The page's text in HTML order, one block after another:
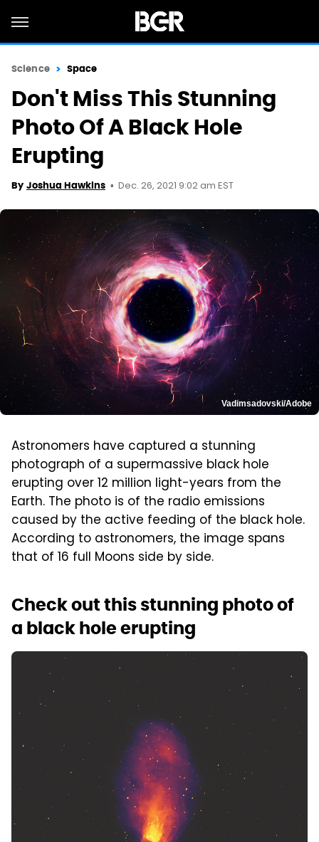
Science Space
Don't Miss This Stunning
Photo Of A Black Hole
Erupting
By Joshua Hawkins Dec. 26, 2021 9:02 am EST
Vadimsadovski/Adobe
Astronomers have captured a stunning
photograph of a supermassive black hole
erupting over 12 million light-years from the
Earth. The photo is of the radio emissions
caused by the active feeding of the black hole.
According to astronomers, the image spans
that of 16 full Moons side by side.
Check out this stunning photo of
a black hole erupting